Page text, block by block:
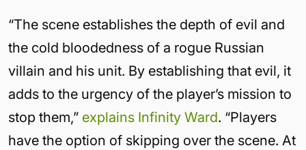
“The scene establishes the depth of evil and
the cold bloodedness of a rogue Russian
villain and his unit. By establishing that evil, it
adds to the urgency of the player’s mission to
stop them,” explains Infinity Ward. “Players
have the option of skipping over the scene. At